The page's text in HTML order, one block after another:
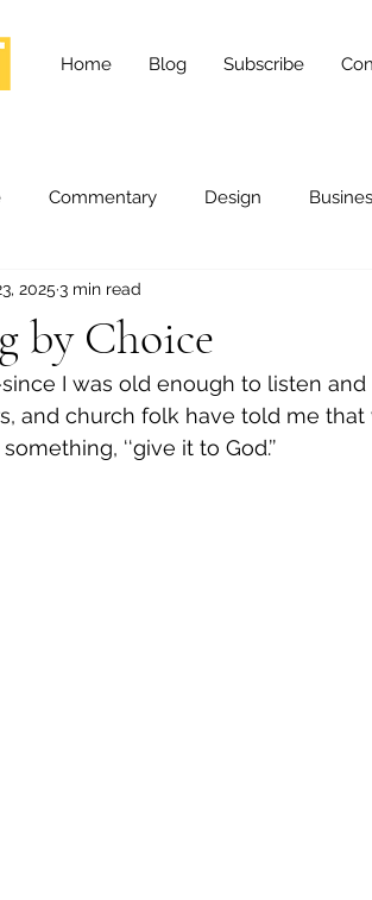
Home Blog Subscribe
Commentary Design
Health and Wellness
Lifestyle Movies Opinion
by Choice
2025 3 min read
I was old enough to listen
and church folk have told me
‘‘give it to God.’’